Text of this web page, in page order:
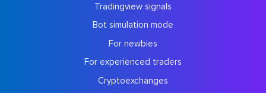
Tradingview signals
Bot simulation mode
For newbies
For experienced traders
Cryptoexchanges